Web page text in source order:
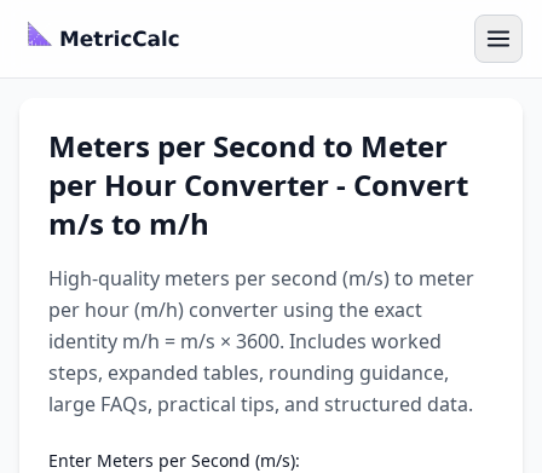
Meters per Second to Meter
per Hour Converter - Convert
m/s to m/h
High-quality meters per second (m/s) to meter
per hour (m/h) converter using the exact
identity m/h = m/s × 3600. Includes worked
steps, expanded tables, rounding guidance,
large FAQs, practical tips, and structured data.
Enter Meters per Second (m/s):